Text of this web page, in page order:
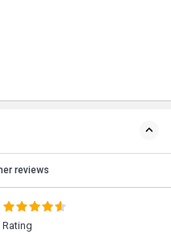
reviews
Rating